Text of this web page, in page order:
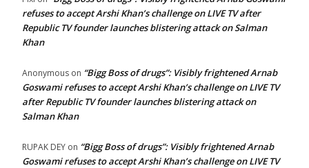
refuses to accept Arshi Khan’s challenge on LIVE TV after
Republic TV founder launches blistering attack on Salman
Khan
Anonymous on “Bigg Boss of drugs”: Visibly frightened Arnab
Goswami refuses to accept Arshi Khan’s challenge on LIVE TV
after Republic TV founder launches blistering attack on
Salman Khan
RUPAK DEY on “Bigg Boss of drugs”: Visibly frightened Arnab
Goswami refuses to accept Arshi Khan’s challenge on LIVE TV